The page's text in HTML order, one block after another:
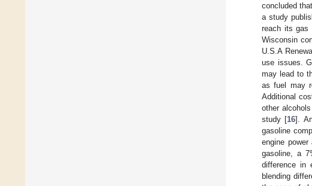
concluded
a study
reach its gas
Wisconsin
U.S.A
use issues.
may lead to
as fuel may
Additional
other
study [16].
gasoline
engine power
gasoline, a
difference in
blending